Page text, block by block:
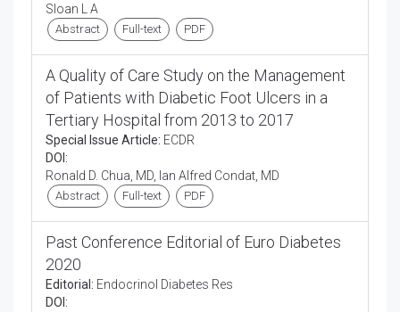
Sloan L A
Abstract Full-text PDF
A Quality of Care Study on the Management
of Patients with Diabetic Foot Ulcers in a
Tertiary Hospital from 2013 to 2017
Special Issue Article: ECDR
DOI:
Ronald D. Chua, MD, Ian Alfred Condat, MD
Abstract Full-text PDF
Past Conference Editorial of Euro Diabetes
2020
Editorial: Endocrinol Diabetes Res
DOI: